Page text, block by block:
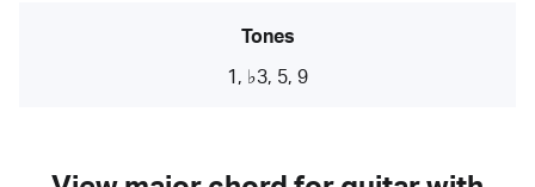
Tones
1, ♭3, 5, 9